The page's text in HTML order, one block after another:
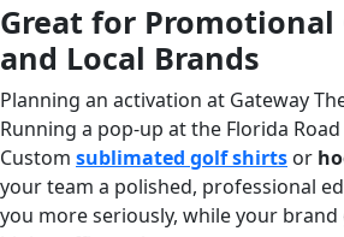
Great for Promotional
and Local Brands
Planning an activation at Gateway
Running a pop-up at the Florida
Custom sublimated golf shirts or
your team a polished, professional
you more seriously, while your brand